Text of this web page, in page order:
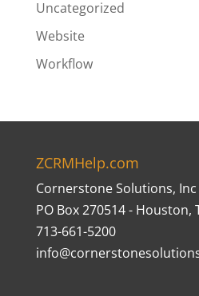
Uncategorized
Website
Workflow
ZCRMHelp.com
Cornerstone Solutions, Inc
PO Box 270514 - Houston,
713-661-5200